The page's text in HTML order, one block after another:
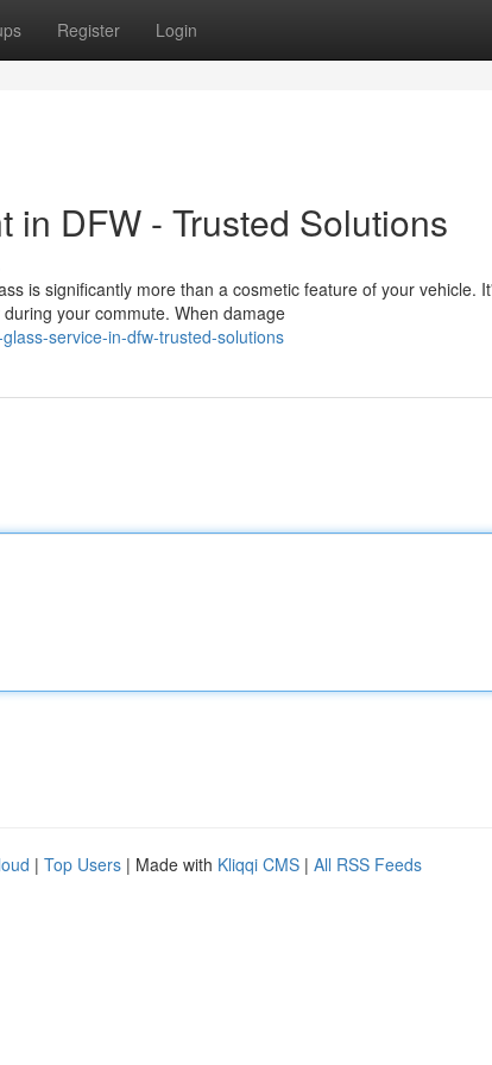
Register Login
DFW - Trusted Solutions
is significantly more than a cosmetic feature of your vehicle.
your commute. When damage
service-in-dfw-trusted-solutions
| Top Users | Made with Kliqqi CMS | All RSS Feeds